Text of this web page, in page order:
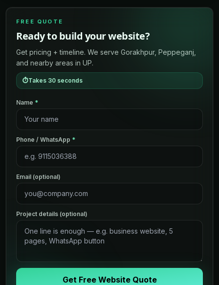
FREE QUOTE
Ready to build your website?
Get pricing + timeline. We serve Gorakhpur, Peppeganj,
and nearby areas in UP.
⏱Takes 30 seconds
Name *
Phone / WhatsApp *
Email (optional)
Project details (optional)
Get Free Website Quote